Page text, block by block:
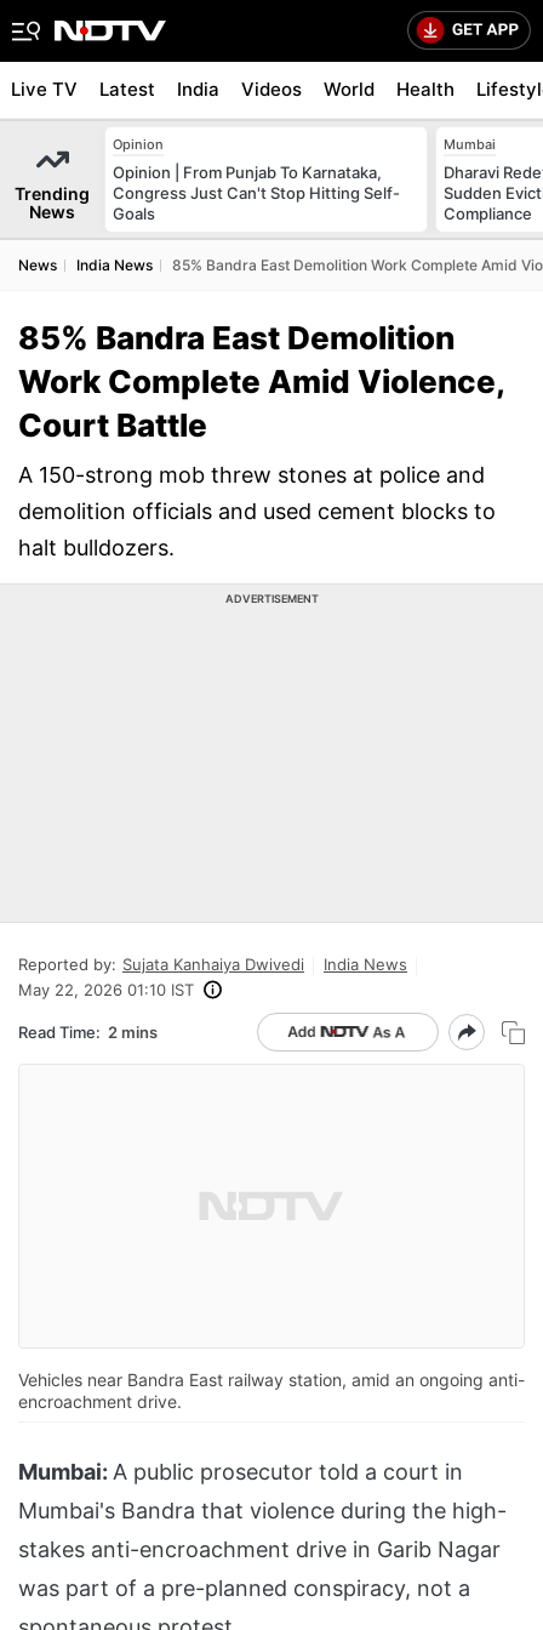
Live TV Latest India Videos World Health
Trending
News
Opinion
Opinion | From Punjab To Karnataka,
Congress Just Can't Stop Hitting Self-
Goals
Mumbai
Dharavi
Sudden
Compliance
News India News 85% Bandra East Demolition Work Complete Amid
85% Bandra East Demolition
Work Complete Amid Violence,
Court Battle
A 150-strong mob threw stones at police and
demolition officials and used cement blocks to
halt bulldozers.
ADVERTISEMENT
Reported by: Sujata Kanhaiya Dwivedi
India News
May 22, 2026 01:10 IST
Read Time: 2 mins
Vehicles near Bandra East railway station, amid an ongoing anti-
encroachment drive.
Mumbai: A public prosecutor told a court in
Mumbai's Bandra that violence during the high-
stakes anti-encroachment drive in Garib Nagar
was part of a pre-planned conspiracy, not a